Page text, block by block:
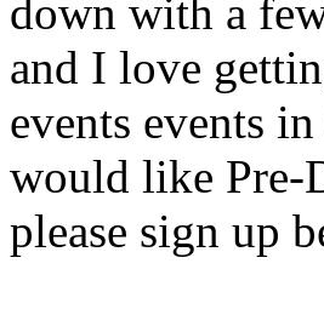
down with a
and I love
events events
would like Pre-
please sign up